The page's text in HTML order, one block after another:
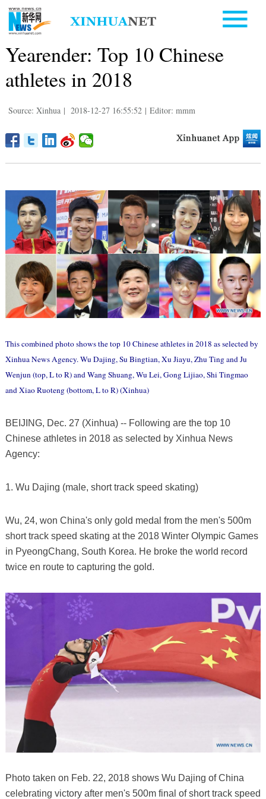
Yearender: Top 10 Chinese
athletes in 2018
Source: Xinhua | 2018-12-27 16:55:52 | Editor: mmm
This combined photo shows the top 10 Chinese athletes in 2018 as selected by
Xinhua News Agency. Wu Dajing, Su Bingtian, Xu Jiayu, Zhu Ting and Ju
Wenjun (top, L to R) and Wang Shuang, Wu Lei, Gong Lijiao, Shi Tingmao
and Xiao Ruoteng (bottom, L to R) (Xinhua)
BEIJING, Dec. 27 (Xinhua) -- Following are the top 10
Chinese athletes in 2018 as selected by Xinhua News
Agency:
1. Wu Dajing (male, short track speed skating)
Wu, 24, won China's only gold medal from the men's 500m
short track speed skating at the 2018 Winter Olympic Games
in PyeongChang, South Korea. He broke the world record
twice en route to capturing the gold.
Photo taken on Feb. 22, 2018 shows Wu Dajing of China
celebrating victory after men's 500m final of short track speed